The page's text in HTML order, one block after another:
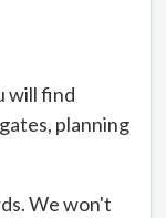
will find
planning
We won't